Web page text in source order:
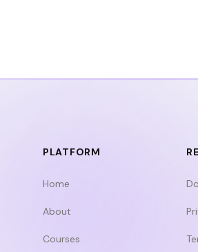
PLATFORM
Home
About
Courses